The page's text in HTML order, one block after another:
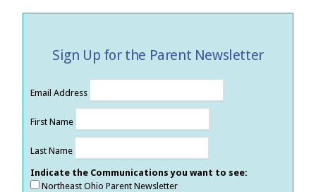
Sign Up for the Parent Newsletter
Email Address
First Name
Last Name
Indicate the Communications you want to see:
Northeast Ohio Parent Newsletter